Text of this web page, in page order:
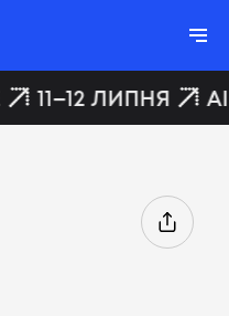
11–12 ЛИПНЯ